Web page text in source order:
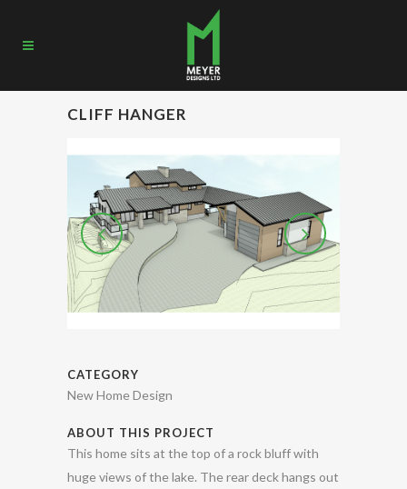
CLIFF HANGER
CATEGORY
New Home Design
ABOUT THIS PROJECT
This home sits at the top of a rock bluff with
huge views of the lake. The rear deck hangs out